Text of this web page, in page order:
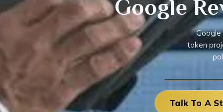
Google
token
Talk To A